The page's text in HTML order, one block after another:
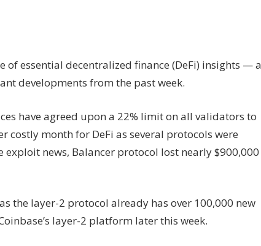
of essential decentralized finance (DeFi) insights — a
developments from the past week.
have agreed upon a 22% limit on all validators to
costly month for DeFi as several protocols were
news, Balancer protocol lost nearly $900,000
the layer-2 protocol already has over 100,000 new
layer-2 platform later this week.